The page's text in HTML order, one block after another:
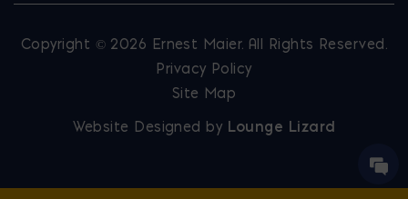
Copyright © 2026 Ernest Maier. All Rights Reserved.
Privacy Policy
Site Map
Website Designed by Lounge Lizard